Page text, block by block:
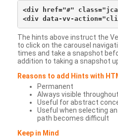
<div href="#"
The hints above instruct the
to click on the carousel
times and take a snapshot
addition to taking a snapshot
Reasons to add Hints with
Permanent
Always visible
Useful for abstract
Useful when selecting
path becomes difficult
Keep in Mind